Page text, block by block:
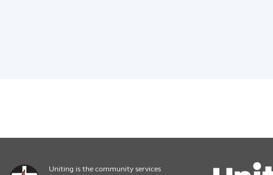
Uniting is the community services